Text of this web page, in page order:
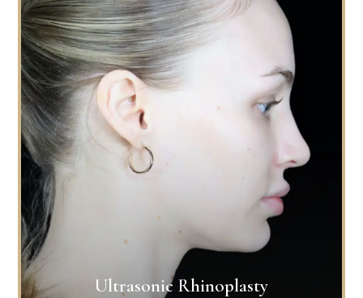
Ultrasonic Rhinoplasty